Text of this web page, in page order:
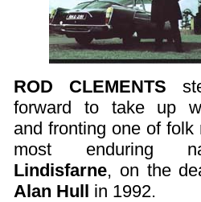
ROD CLEMENTS
forward to take up
and fronting one of folk
most enduring
Lindisfarne, on the
Alan Hull in 1992.